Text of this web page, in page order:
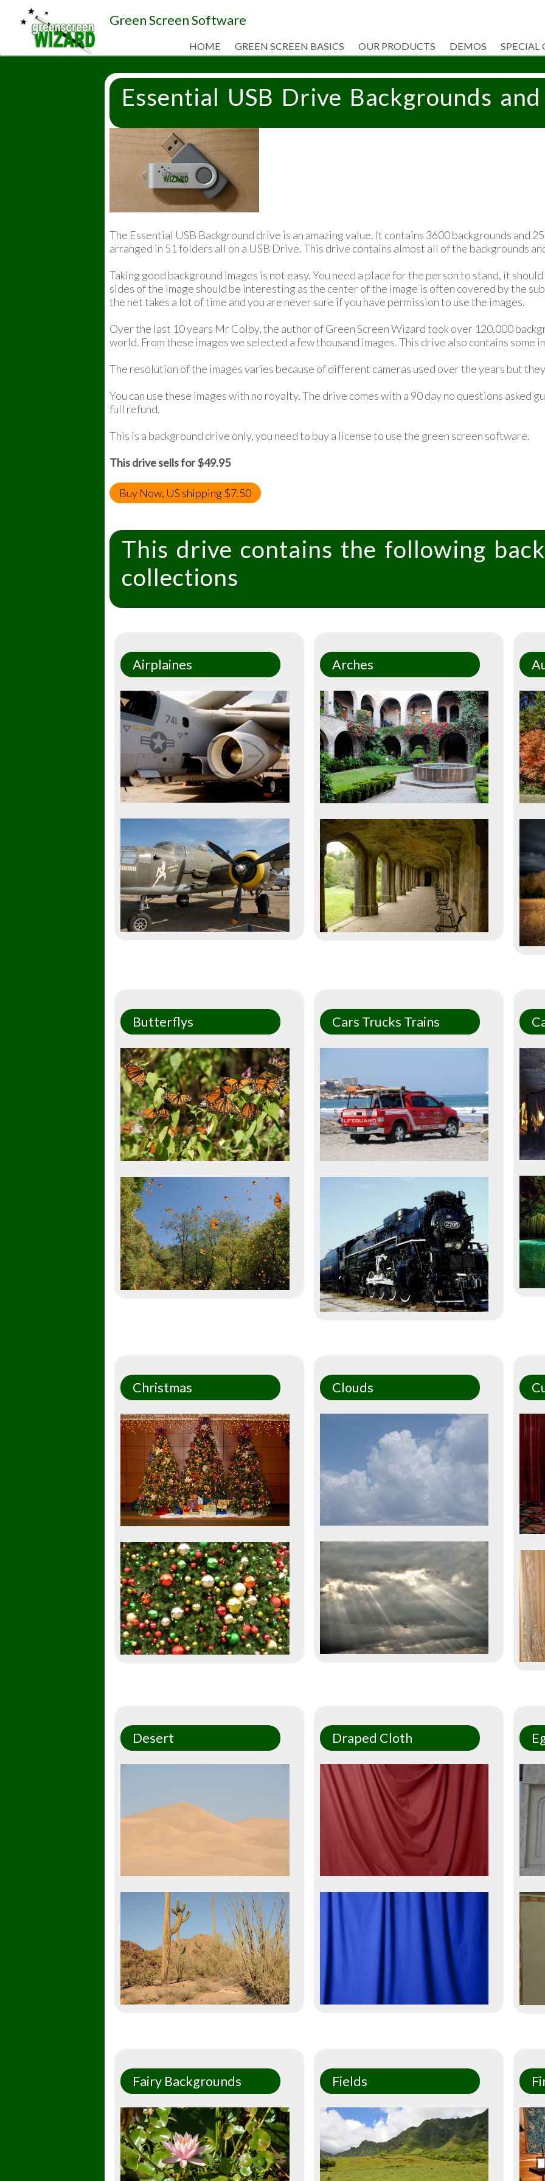
Green Screen Software
HOME GREEN SCREEN BASICS OUR PRODUCTS DEMOS SPECIAL
Essential USB Drive Backgrounds
The Essential USB Background drive is an amazing value. It contains 3600 backgrounds and
arranged in 51 folders all on a USB Drive. This drive contains almost all of the backgrounds
Taking good background images is not easy. You need a place for the person to stand, it
sides of the image should be interesting as the center of the image is often covered by the
the net takes a lot of time and you are never sure if you have permission to use the images.
Over the last 10 years Mr Colby, the author of Green Screen Wizard took over 120,000
world. From these images we selected a few thousand images. This drive also contains some
The resolution of the images varies because of different cameras used over the years but
You can use these images with no royalty. The drive comes with a 90 day no questions asked
full refund.
This is a background drive only, you need to buy a license to use the green screen software.
This drive sells for $49.95
Buy Now, US shipping $7.50
This drive contains the following
collections
Airplaines Arches
Butterflys Cars Trucks Trains
Christmas Clouds
Desert Draped Cloth
Fairy Backgrounds Fields